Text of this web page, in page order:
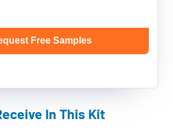
In This Kit